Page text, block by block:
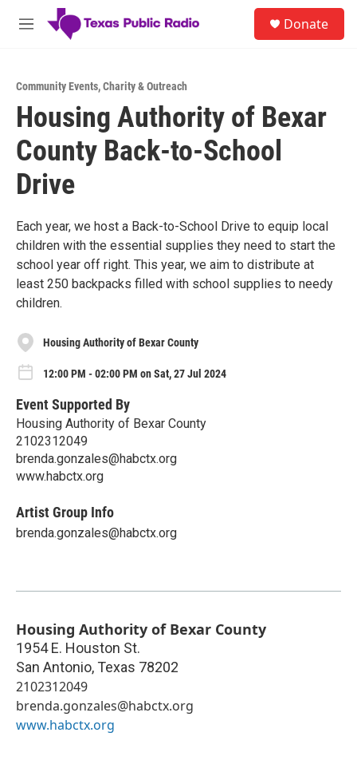
Skip to main content
M
Donate
Community Events,Charity & Outreach
Housing Authority of Bexar
County Back-to-School
Drive
Each year, we host a Back-to-School Drive to equip local
children with the essential supplies they need to start the
school year off right. This year, we aim to distribute at
least 250 backpacks filled with school supplies to needy
children.
Housing Authority of Bexar County
12:00 PM - 02:00 PM on Sat, 27 Jul 2024
Event Supported By
Housing Authority of Bexar County
2102312049
brenda.gonzales@habctx.org
www.habctx.org
Artist Group Info
brenda.gonzales@habctx.org
Housing Authority of Bexar County
1954 E. Houston St.
San Antonio, Texas 78202
2102312049
brenda.gonzales@habctx.org
www.habctx.org